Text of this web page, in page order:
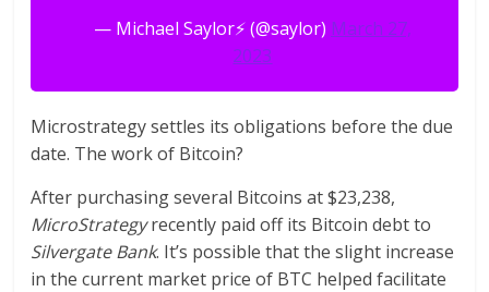
— Michael Saylor⚡️ (@saylor) March 27,
2023
Microstrategy settles its obligations before the due
date. The work of Bitcoin?
After purchasing several Bitcoins at $23,238,
MicroStrategyrecently paid off its Bitcoin debt to
Silvergate Bank. It’s possible that the slight increase
in the current market price of BTC helped facilitate